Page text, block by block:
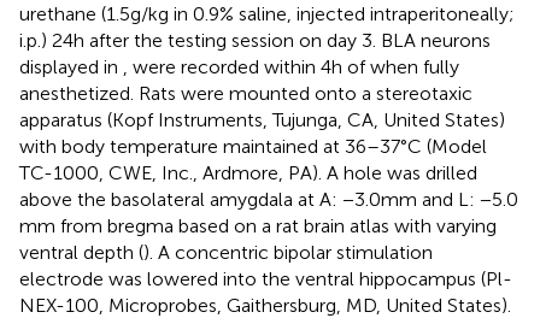
urethane (1.5 g/kg in 0.9% saline, injected intraperitoneally;
i.p.) 24 h after the testing session on day 3. BLA neurons
displayed in
were recorded within 4 h of when fully
anesthetized. Rats were mounted onto a stereotaxic
apparatus (Kopf Instruments, Tujunga, CA, United States)
with body temperature maintained at 36–37°C (Model
TC-1000, CWE, Inc., Ardmore, PA). A hole was drilled
above the basolateral amygdala at A: −3.0 mm and L: −5.0
mm from bregma based on a rat brain atlas with varying
ventral depth (). A concentric bipolar stimulation
electrode was lowered into the ventral hippocampus (Pl-
NEX-100, Microprobes, Gaithersburg, MD, United States).